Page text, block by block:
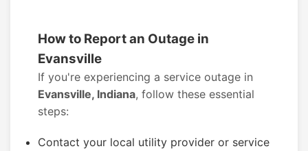
How to Report an Outage in
Evansville
If you're experiencing a service outage in
Evansville, Indiana, follow these essential
steps:
Contact your local utility provider or service